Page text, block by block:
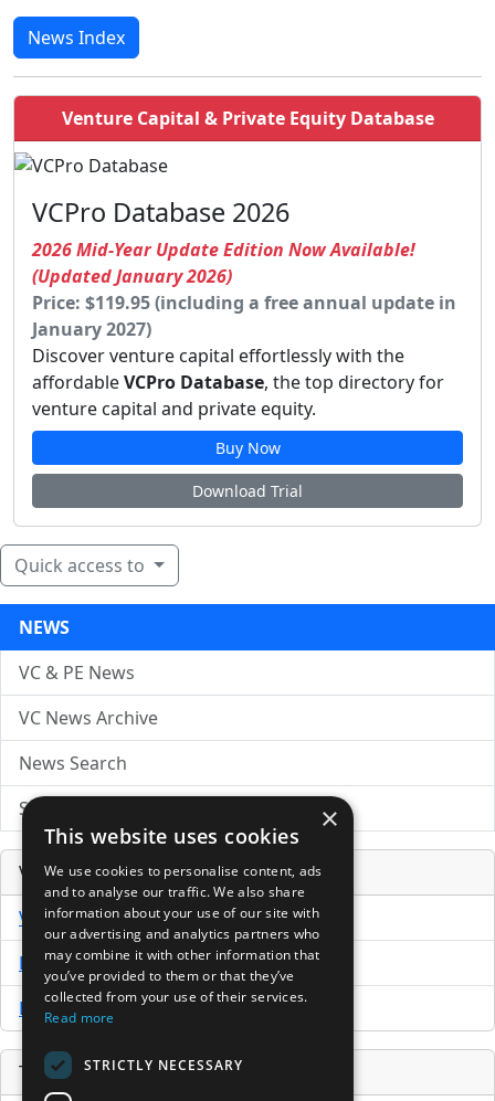
News Index
Venture Capital & Private Equity Database
VCPro Database 2026
2026 Mid-Year Update Edition Now Available!
(Updated January 2026)
Price: $119.95 (including a free annual update in
January 2027)
Discover venture capital effortlessly with the
affordableVCPro Database, the top directory for
venture capital and private equity.
Buy Now
Download Trial
Quick access to
NEWS
VC & PE News
VC News Archive
News Search
Submit Press Release
Venture Capital Database
VCPro Database
Download Trial
Buy Now
Tools
×
This website uses cookies
We use cookies to personalise content, ads
and to analyse our traffic. We also share
information about your use of our site with
our advertising and analytics partners who
may combine it with other information that
you’ve provided to them or that they’ve
collected from your use of their services.
Read more
STRICTLY NECESSARY